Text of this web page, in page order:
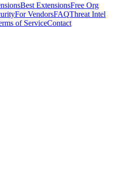
Best ExtensionsFree Org
For VendorsFAQThreat Intel
of ServiceContact